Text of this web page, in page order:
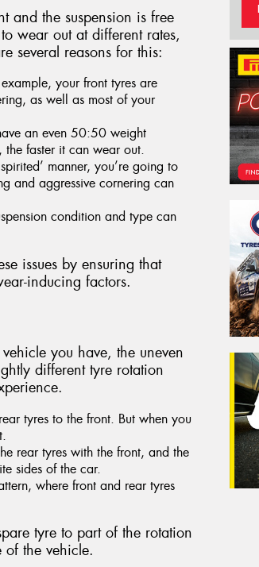
and the suspension is free
wear out at different rates,
several reasons for this:
your front tyres are
as well as most of your
an even 50:50 weight
faster it can wear out.
manner, you’re going to
and aggressive cornering can
condition and type can
issues by ensuring that
inducing factors.
you have, the uneven
different tyre rotation
tyres to the front. But when you
rear tyres with the front, and the
sides of the car.
where front and rear tyres
tyre to part of the rotation
of the vehicle.